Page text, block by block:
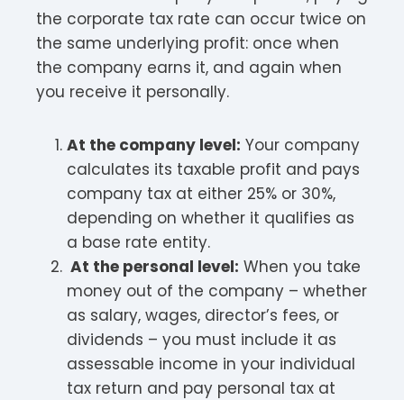
the corporate tax rate can occur twice on
the same underlying profit: once when
the company earns it, and again when
you receive it personally.​
At the company level: Your company
calculates its taxable profit and pays
company tax at either 25% or 30%,
depending on whether it qualifies as
a base rate entity.​
At the personal level: When you take
money out of the company – whether
as salary, wages, director’s fees, or
dividends – you must include it as
assessable income in your individual
tax return and pay personal tax at